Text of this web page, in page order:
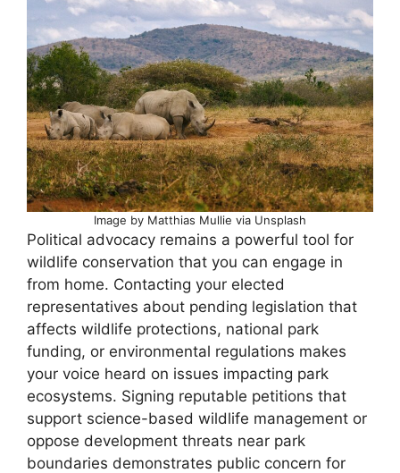
Image by Matthias Mullie via Unsplash
Political advocacy remains a powerful tool for
wildlife conservation that you can engage in
from home. Contacting your elected
representatives about pending legislation that
affects wildlife protections, national park
funding, or environmental regulations makes
your voice heard on issues impacting park
ecosystems. Signing reputable petitions that
support science-based wildlife management or
oppose development threats near park
boundaries demonstrates public concern for